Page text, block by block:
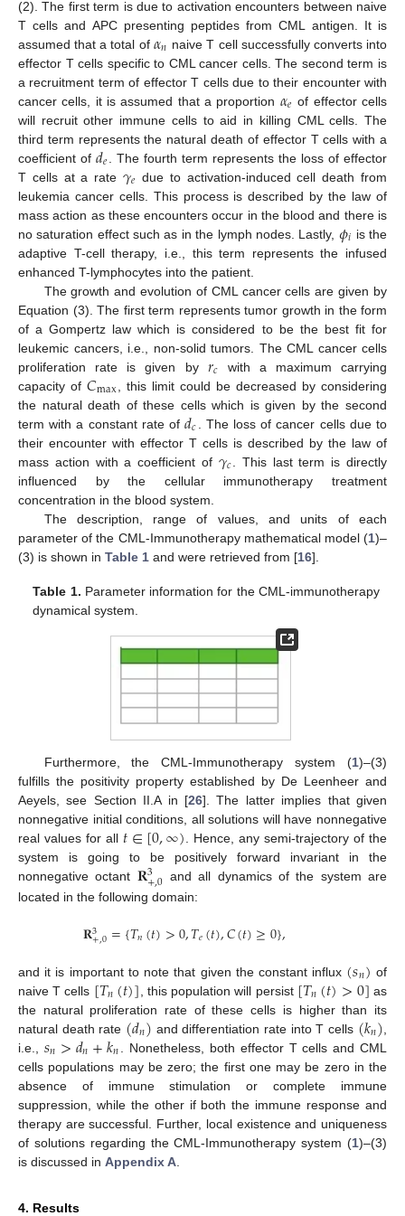
(2). The first term is due to activation encounters between naive
T cells and APC presenting peptides from CML antigen. It is
assumed that a total of 𝛼𝑛 naive T cell successfully converts into
effector T cells specific to CML cancer cells. The second term is
a recruitment term of effector T cells due to their encounter with
cancer cells, it is assumed that a proportion 𝛼𝑒 of effector cells
will recruit other immune cells to aid in killing CML cells. The
third term represents the natural death of effector T cells with a
coefficient of𝑑𝑒
. The fourth term represents the loss of effector
T cells at a rate 𝛾𝑒 due to activation-induced cell death from
leukemia cancer cells. This process is described by the law of
mass action as these encounters occur in the blood and there is
no saturation effect such as in the lymph nodes. Lastly, 𝜙𝑖 is the
adaptive T-cell therapy, i.e., this term represents the infused
enhanced T-lymphocytes into the patient.
The growth and evolution of CML cancer cells are given by
Equation (3). The first term represents tumor growth in the form
of a Gompertz law which is considered to be the best fit for
leukemic cancers, i.e., non-solid tumors. The CML cancer cells
proliferation rate is given by 𝑟𝑐 with a maximum carrying
capacity of𝐶max , this limit could be decreased by considering
the natural death of these cells which is given by the second
term with a constant rate of𝑑𝑐
. The loss of cancer cells due to
their encounter with effector T cells is described by the law of
mass action with a coefficient of 𝛾𝑐 . This last term is directly
influenced by the cellular immunotherapy treatment
concentration in the blood system.
The description, range of values, and units of each
parameter of the CML-Immunotherapy mathematical model (1)–
(3) is shown in Table 1 and were retrieved from [16].
Table 1. Parameter information for the CML-immunotherapy
dynamical system.
Furthermore, the CML-Immunotherapy system (1)–(3)
fulfills the positivity property established by De Leenheer and
Aeyels, see Section II.A in [26]. The latter implies that given
nonnegative initial conditions, all solutions will have nonnegative
real values for all 𝑡∈[0,∞) . Hence, any semi-trajectory of the
system is going to be positively forward invariant in the
nonnegative octant 𝐑3
+,0 and all dynamics of the system are
located in the following domain:
𝐑3
+,0={𝑇𝑛(𝑡)>0,𝑇𝑒(𝑡),𝐶(𝑡)≥0},
and it is important to note that given the constant influx (𝑠𝑛) of
naive T cells [𝑇𝑛(𝑡)] , this population will persist [𝑇𝑛(𝑡)>0] as
the natural proliferation rate of these cells is higher than its
natural death rate (𝑑𝑛) and differentiation rate into T cells (𝑘𝑛)
i.e., 𝑠𝑛>𝑑𝑛+𝑘𝑛
. Nonetheless, both effector T cells and CML
cells populations may be zero; the first one may be zero in the
absence of immune stimulation or complete immune
suppression, while the other if both the immune response and
therapy are successful. Further, local existence and uniqueness
of solutions regarding the CML-Immunotherapy system (1)–(3)
is discussed in Appendix A
4. Results